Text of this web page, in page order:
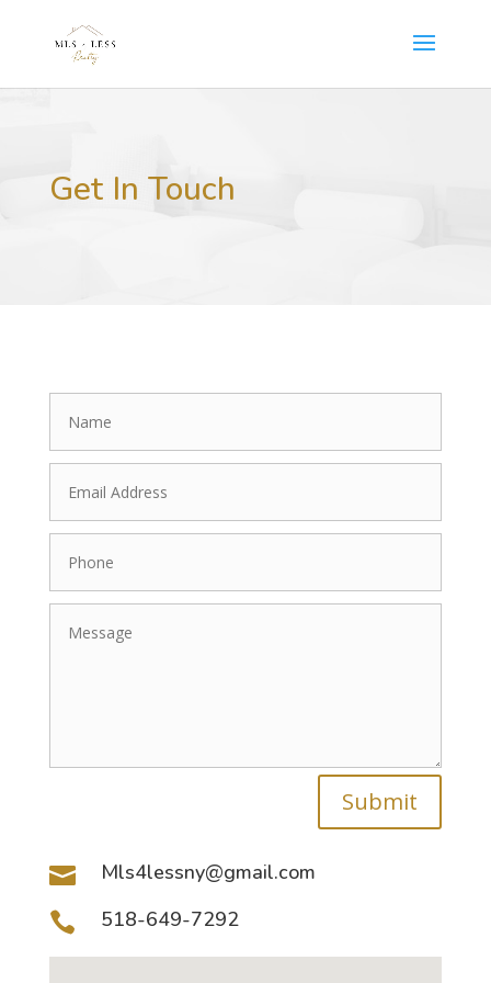
Get In Touch
Submit
 Mls4lessny@gmail.com
 518-649-7292